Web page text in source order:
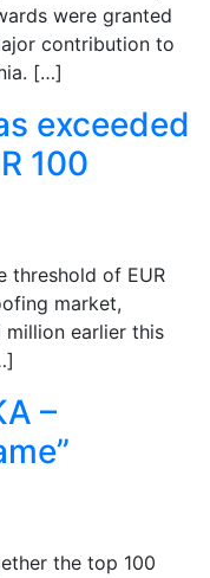
were granted
contribution to
[…]
exceeded
100
threshold of EUR
market,
million earlier this
–
the top 100